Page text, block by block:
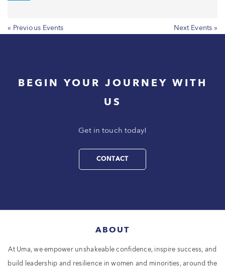
Next Events »
« Previous Events
BEGIN YOUR JOURNEY WITH
US
Get in touch today!
CONTACT
ABOUT
At Uma, we empower unshakeable confidence, inspire success, and
build leadership and resilience in women and minorities, around the